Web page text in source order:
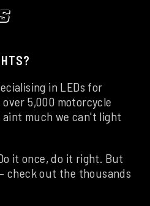
in LEDs for
5,000 motorcycle
aint much we can't light
it once, do it right. But
check out the thousands